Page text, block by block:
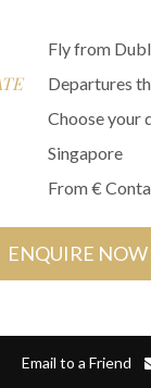
Fly from
Departures
Choose your
Singapore
From €
ENQUIRE NOW
Email to a Friend